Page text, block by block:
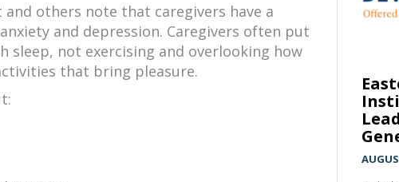
others note that caregivers have a
and depression. Caregivers often put
not exercising and overlooking how
that bring pleasure.